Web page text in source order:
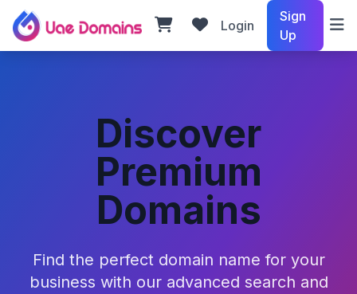
Login
Sign
Up
Discover
Premium
Domains
Find the perfect domain name for your
business with our advanced search and